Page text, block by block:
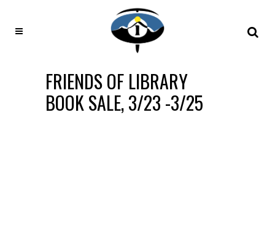
FRIENDS OF LIBRARY
BOOK SALE, 3/23 -3/25